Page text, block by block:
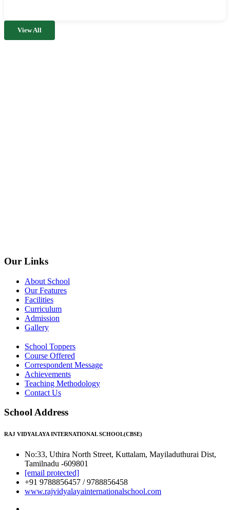
View All
Our Links
About School
Our Features
Facilities
Curriculum
Admission
Gallery
School Toppers
Course Offered
Correspondent Message
Achievements
Teaching Methodology
Contact Us
School Address
RAJ VIDYALAYA INTERNATIONAL SCHOOL(CBSE)
No:33, Uthira North Street, Kuttalam, Mayiladuthurai Dist,
Tamilnadu -609801
[email protected]
+91 9788856457 / 9788856458
www.rajvidyalayainternationalschool.com